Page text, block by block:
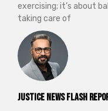
Justice News Flash
exercising; it’s about
taking care of